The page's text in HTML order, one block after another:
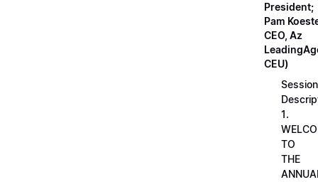
President;
Pam
CEO, Az
CEU)
Session
1.
TO
THE